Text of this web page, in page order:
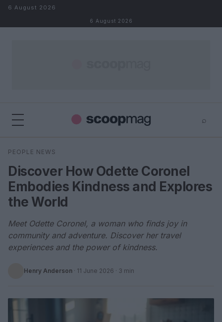
Skip to content
6 August 2026
6 August 2026
⌕
Search
PEOPLE NEWS
Discover How Odette Coronel
Embodies Kindness and Explores
the World
Meet Odette Coronel, a woman who finds joy in
community and adventure. Discover her travel
experiences and the power of kindness.
Henry Anderson · 11 June 2026 · 3 min